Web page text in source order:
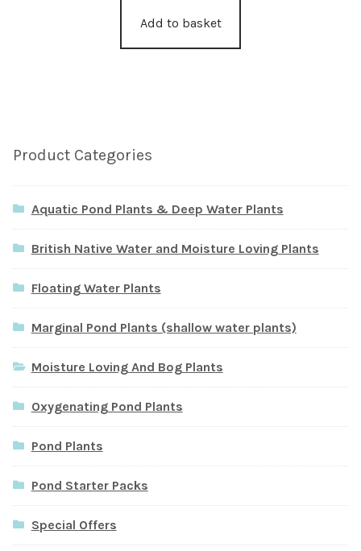
Add to basket
Product Categories
Aquatic Pond Plants & Deep Water Plants
British Native Water and Moisture Loving Plants
Floating Water Plants
Marginal Pond Plants (shallow water plants)
Moisture Loving And Bog Plants
Oxygenating Pond Plants
Pond Plants
Pond Starter Packs
Special Offers